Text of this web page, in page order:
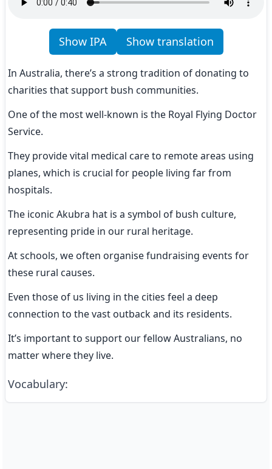
Show IPA Show translation
In Australia, there’s a strong tradition of donating to
charities that support bush communities.
One of the most well-known is the Royal Flying Doctor
Service.
They provide vital medical care to remote areas using
planes, which is crucial for people living far from
hospitals.
The iconic Akubra hat is a symbol of bush culture,
representing pride in our rural heritage.
At schools, we often organise fundraising events for
these rural causes.
Even those of us living in the cities feel a deep
connection to the vast outback and its residents.
It’s important to support our fellow Australians, no
matter where they live.
Vocabulary: